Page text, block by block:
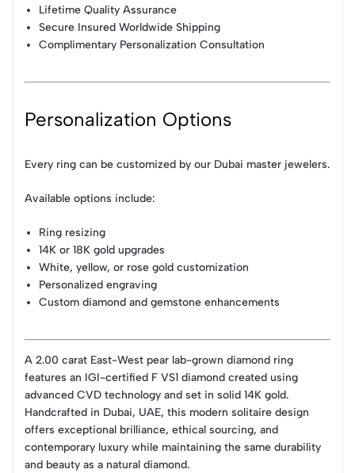
Lifetime Quality Assurance
Secure Insured Worldwide Shipping
Complimentary Personalization Consultation
Personalization Options
Every ring can be customized by our Dubai master jewelers.
Available options include:
Ring resizing
14K or 18K gold upgrades
White, yellow, or rose gold customization
Personalized engraving
Custom diamond and gemstone enhancements
A 2.00 carat East-West pear lab-grown diamond ring
features an IGI-certified F VS1 diamond created using
advanced CVD technology and set in solid 14K gold.
Handcrafted in Dubai, UAE, this modern solitaire design
offers exceptional brilliance, ethical sourcing, and
contemporary luxury while maintaining the same durability
and beauty as a natural diamond.